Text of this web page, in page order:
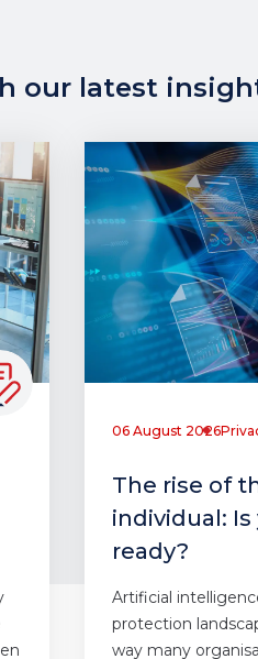
our latest
06 August 2026
The rise of
individual:
ready?
Artificial
protection
way many